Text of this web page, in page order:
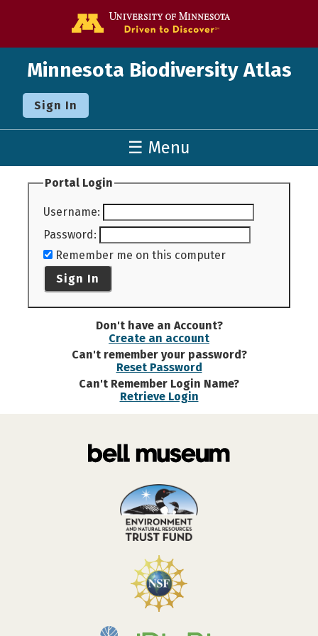
Minnesota Biodiversity Atlas
Sign In
☰ Menu
Portal Login
Username:
Password:
Remember me on this computer
Sign In
Don't have an Account?
Create an account
Can't remember your password?
Reset Password
Can't Remember Login Name?
Retrieve Login